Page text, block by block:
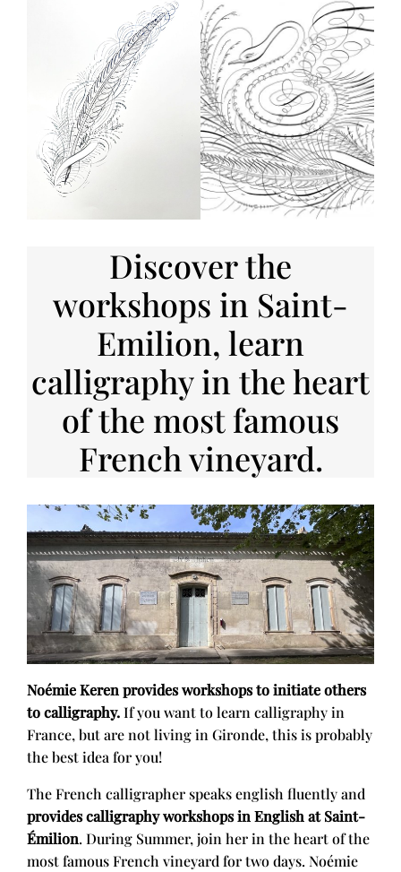
Discover the
workshops in Saint-
Emilion, learn
calligraphy in the heart
of the most famous
French vineyard.
Noémie Keren provides workshops to initiate others
to calligraphy.If you want to learn calligraphy in
France, but are not living in Gironde, this is probably
the best idea for you!
The French calligrapher speaks english fluently and
provides calligraphy workshops in English at Saint-
Émilion. During Summer, join her in the heart of the
most famous French vineyard for two days. Noémie